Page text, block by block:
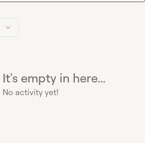
It's empty in here...
No activity yet!